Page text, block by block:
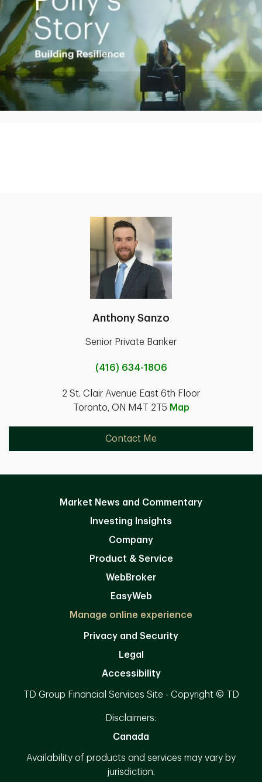
Play
Anthony Sanzo
Senior Private Banker
(416) 634-1806
2 St. Clair Avenue East 6th Floor
Toronto, ON M4T 2T5 Map
Contact Me
Market News and Commentary
Investing Insights
Company
Product & Service
WebBroker
EasyWeb
Manage online experience
Privacy and Security
Legal
Accessibility
TD Group Financial Services Site - Copyright © TD
Disclaimers:
Canada
Availability of products and services may vary by
jurisdiction.